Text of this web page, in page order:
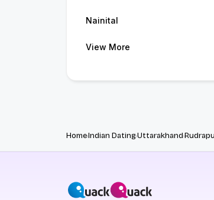
Nainital
View More
HomeIndian DatingUttarakhand